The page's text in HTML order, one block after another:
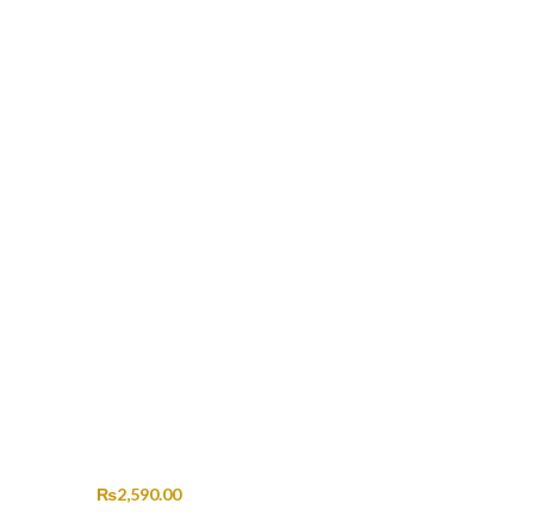
Original price was: ₨4,499.00.
₨2,590.00Current price is: ₨2,590.00.